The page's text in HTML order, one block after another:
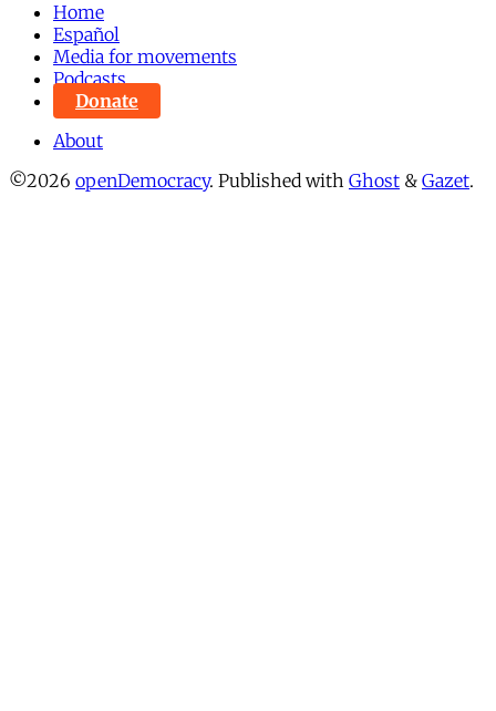
Home
Español
Media for movements
Podcasts
Donate
About
©2026 openDemocracy. Published with Ghost & Gazet.